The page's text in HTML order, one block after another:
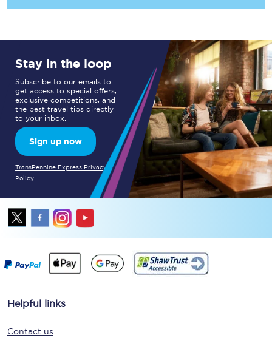
Stay in the loop
Subscribe to our emails to
get access to special offers,
exclusive competitions, and
the best travel tips directly
to your inbox.
Sign up now
TransPennine Express Privacy
Policy
Helpful links
Contact us